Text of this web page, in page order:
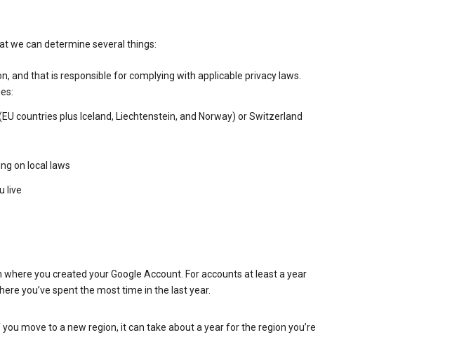
we can determine several things:
and that is responsible for complying with applicable privacy laws.
countries plus Iceland, Liechtenstein, and Norway) or Switzerland
on local laws
live
you created your Google Account. For accounts at least a year
you’ve spent the most time in the last year.
move to a new region, it can take about a year for the region you’re